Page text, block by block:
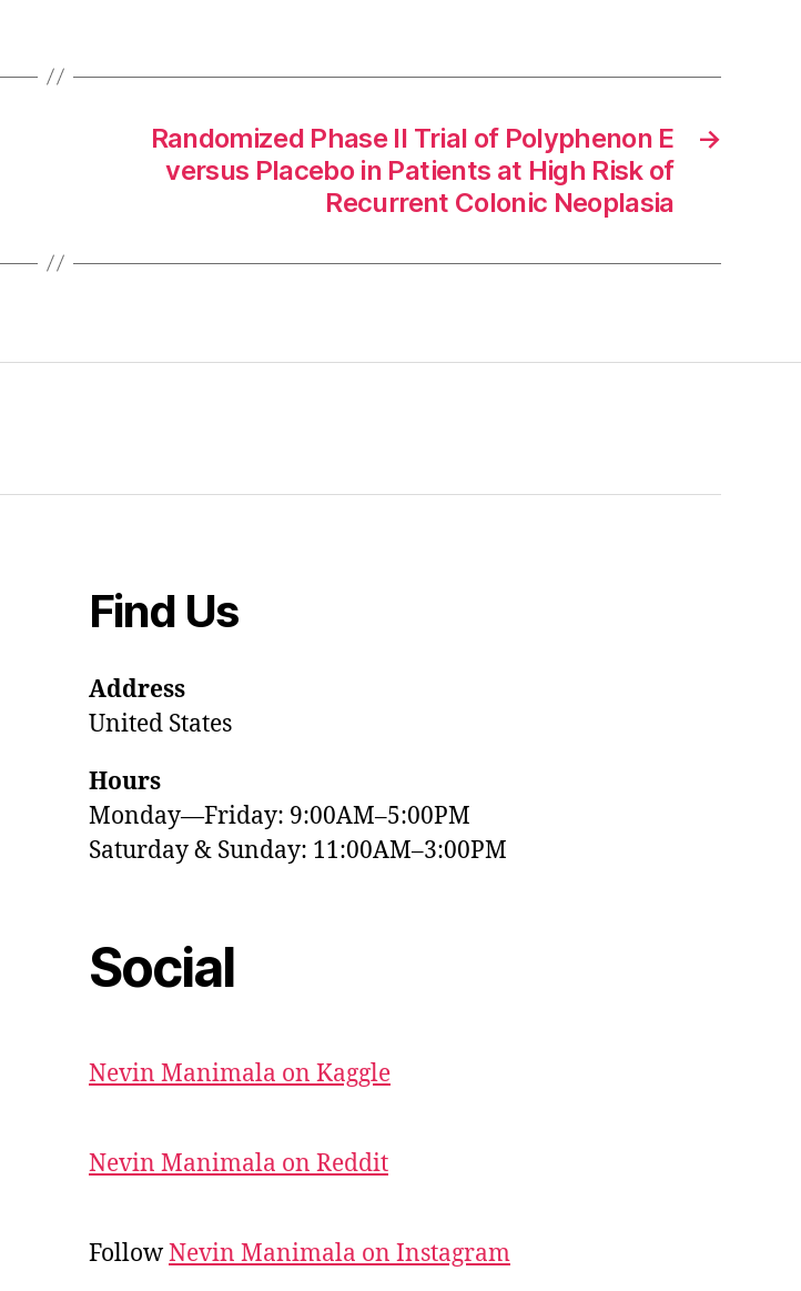
→
Randomized Phase II Trial of Polyphenon E
versus Placebo in Patients at High Risk of
Recurrent Colonic Neoplasia
Find Us
Address
United States
Hours
Monday—Friday: 9:00AM–5:00PM
Saturday & Sunday: 11:00AM–3:00PM
Social
Nevin Manimala on Kaggle
Nevin Manimala on Reddit
FollowNevin Manimala on Instagram